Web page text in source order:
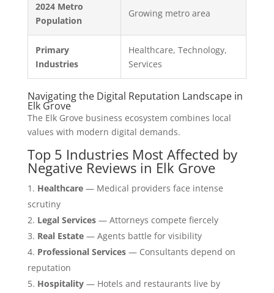
2024 Metro
Population
Growing metro area
Primary
Industries
Healthcare, Technology,
Services
Navigating the Digital Reputation Landscape in
Elk Grove
The Elk Grove business ecosystem combines local
values with modern digital demands.
Top 5 Industries Most Affected by
Negative Reviews in Elk Grove
Healthcare— Medical providers face intense
scrutiny
Legal Services— Attorneys compete fiercely
Real Estate— Agents battle for visibility
Professional Services— Consultants depend on
reputation
Hospitality— Hotels and restaurants live by